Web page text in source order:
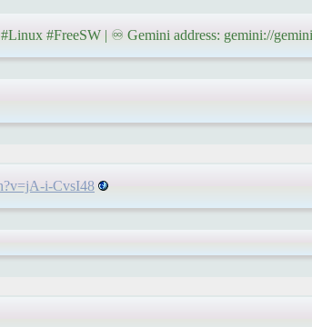
#FreeSW | ♾ Gemini address: gemini://
i-CvsI48